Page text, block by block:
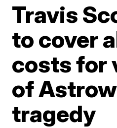
Travis
to cover
costs for
of
tragedy